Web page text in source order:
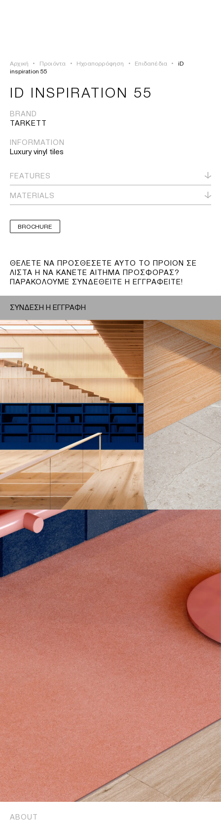
ΠΡΟΪΟΝΤΑ
ΛΥΣΕΙΣ
ΕΡΓΑ
ΙΣΤΟΡΙΑ
Αρχική • Προιόντα • Ηχοαπορρόφηση • Επιδαπέδια •
iD
inspiration 55
ID INSPIRATION 55
BRAND
TARKETT
INFORMATION
Luxury vinyl tiles
FEATURES
MATERIALS
BROCHURE
ΘΕΛΕΤΕ ΝΑ ΠΡΟΣΘΕΣΕΤΕ ΑΥΤΟ ΤΟ ΠΡΟΙΟΝ ΣΕ
ΛΙΣΤΑ Η ΝΑ ΚΑΝΕΤΕ ΑΙΤΗΜΑ ΠΡΟΣΦΟΡΑΣ?
ΠΑΡΑΚΟΛΟΥΜΕ ΣΥΝΔΕΘΕΙΤΕ Η ΕΓΓΡΑΦΕΙΤΕ!
ΣΥΝΔΕΣΗ Η ΕΓΓΡΑΦΗ
ABOUT